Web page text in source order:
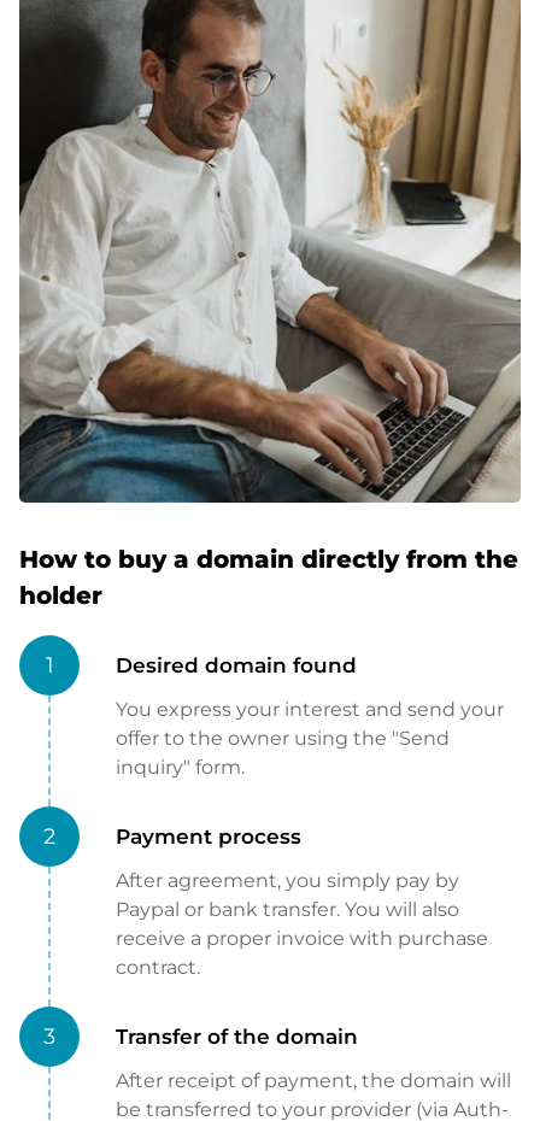
How to buy a domain directly from the
holder
1 Desired domain found
You express your interest and send your
offer to the owner using the "Send
inquiry" form.
2 Payment process
After agreement, you simply pay by
Paypal or bank transfer. You will also
receive a proper invoice with purchase
contract.
3 Transfer of the domain
After receipt of payment, the domain will
be transferred to your provider (via Auth-